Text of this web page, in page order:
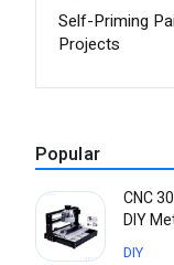
Self-Priming
Projects
Popular
CNC
DIY
DIY